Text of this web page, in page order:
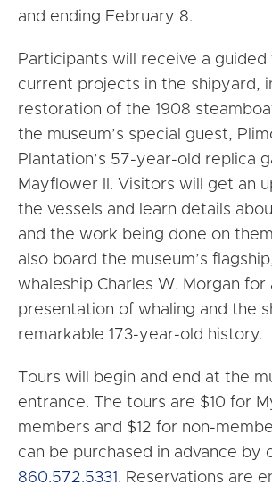
and ending February 8.
Participants will receive a
current projects in the shipyard,
restoration of the 1908
the museum’s special guest,
Plantation’s 57-year-old replica
Mayflower II. Visitors will get an
the vessels and learn details
and the work being done on
also board the museum’s
whaleship Charles W. Morgan for
presentation of whaling and the
remarkable 173-year-old history.
Tours will begin and end at the
entrance. The tours are $10 for
members and $12 for non-
can be purchased in advance by
860.572.5331. Reservations are